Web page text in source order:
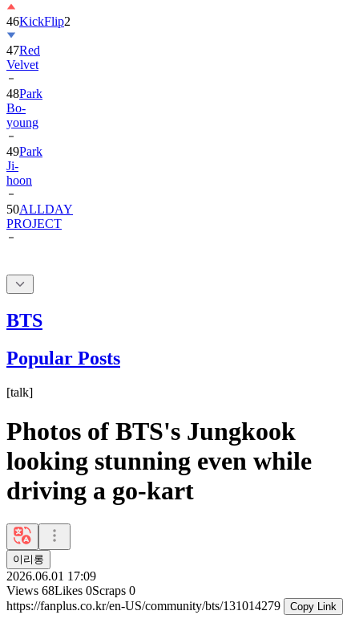
47Red
Velvet
48Park
Bo-
young
49Park
Ji-
hoon
50ALLDAY
PROJECT
BTS
Popular Posts
[talk]
Photos of BTS's Jungkook
looking stunning even while
driving a go-kart
이리롱
2026.06.01 17:09
Views 68Likes 0Scraps 0
https://fanplus.co.kr/en-US/community/bts/131014279
Copy Link